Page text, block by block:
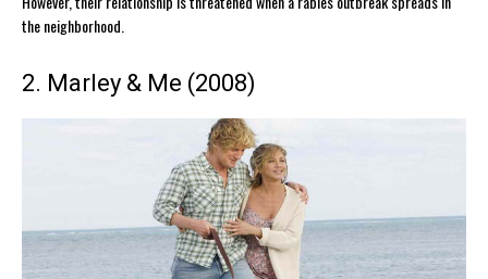
the neighborhood.
2. Marley & Me (2008)